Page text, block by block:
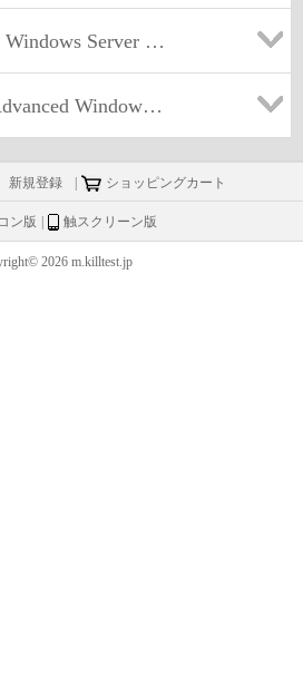
Server 2012
Server 2012 Services
新規登録 ショッピングカート
ン版 触スクリーン版
2026 m.killtest.jp